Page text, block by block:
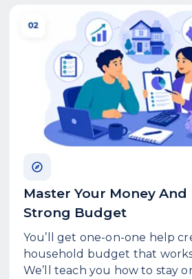
Master Your Money
Strong Budget
You’ll get one-on-one help
household budget that
We’ll teach you how to stay